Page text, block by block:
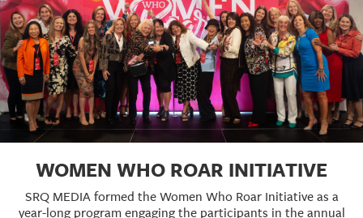
WOMEN WHO ROAR INITIATIVE
SRQ MEDIA formed the Women Who Roar Initiative as a
year-long program engaging the participants in the annual